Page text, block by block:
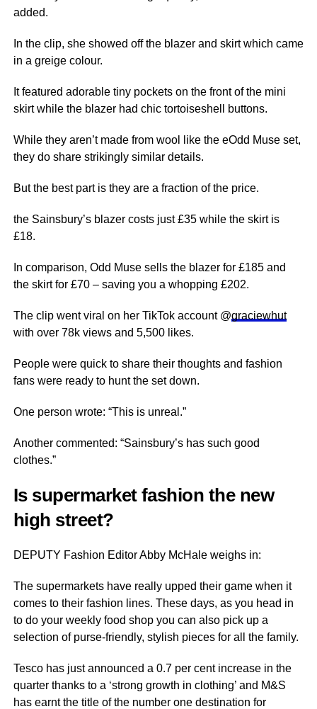
added.
In the clip, she showed off the blazer and skirt which came
in a greige colour.
It featured adorable tiny pockets on the front of the mini
skirt while the blazer had chic tortoiseshell buttons.
While they aren’t made from wool like the eOdd Muse set,
they do share strikingly similar details.
But the best part is they are a fraction of the price.
the Sainsbury’s blazer costs just £35 while the skirt is
£18.
In comparison, Odd Muse sells the blazer for £185 and
the skirt for £70 – saving you a whopping £202.
The clip went viral on her TikTok account @graciewhut
with over 78k views and 5,500 likes.
People were quick to share their thoughts and fashion
fans were ready to hunt the set down.
One person wrote: “This is unreal.”
Another commented: “Sainsbury’s has such good
clothes.”
Is supermarket fashion the new
high street?
DEPUTY Fashion Editor Abby McHale weighs in:
The supermarkets have really upped their game when it
comes to their fashion lines. These days, as you head in
to do your weekly food shop you can also pick up a
selection of purse-friendly, stylish pieces for all the family.
Tesco has just announced a 0.7 per cent increase in the
quarter thanks to a ‘strong growth in clothing’ and M&S
has earnt the title of the number one destination for